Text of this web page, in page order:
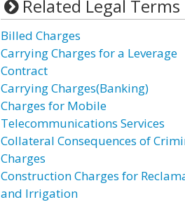
Related Legal Terms
Billed Charges
Carrying Charges for a Leverage
Contract
Carrying Charges(Banking)
Charges for Mobile
Telecommunications Services
Collateral Consequences of
Charges
Construction Charges for
and Irrigation